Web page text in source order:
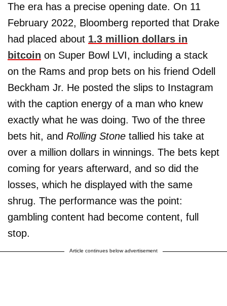
The era has a precise opening date. On 11
February 2022, Bloomberg reported that Drake
had placed about 1.3 million dollars in
bitcoin on Super Bowl LVI, including a stack
on the Rams and prop bets on his friend Odell
Beckham Jr. He posted the slips to Instagram
with the caption energy of a man who knew
exactly what he was doing. Two of the three
bets hit, and Rolling Stone tallied his take at
over a million dollars in winnings. The bets kept
coming for years afterward, and so did the
losses, which he displayed with the same
shrug. The performance was the point:
gambling content had become content, full
stop.
Article continues below advertisement